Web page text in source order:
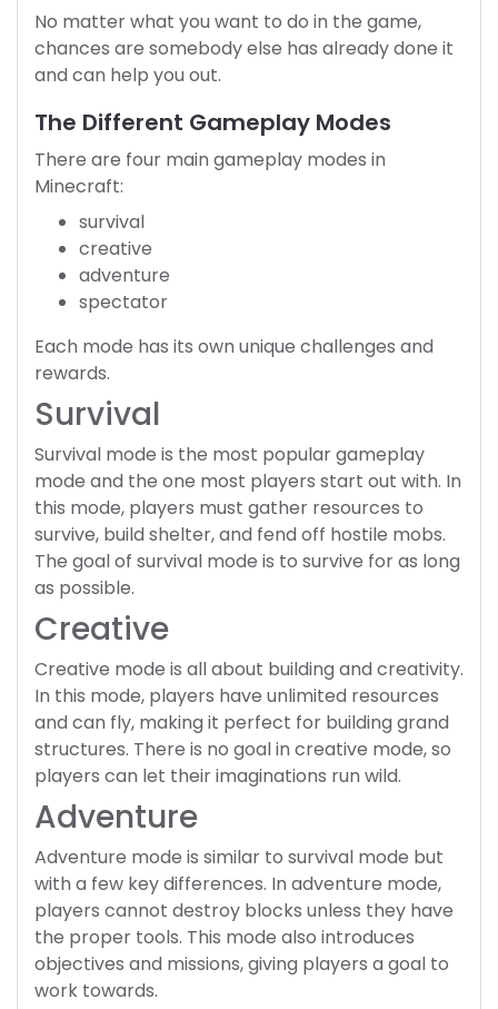
No matter what you want to do in the game,
chances are somebody else has already done it
and can help you out.
The Different Gameplay Modes
There are four main gameplay modes in
Minecraft:
survival
creative
adventure
spectator
Each mode has its own unique challenges and
rewards.
Survival
Survival mode is the most popular gameplay
mode and the one most players start out with. In
this mode, players must gather resources to
survive, build shelter, and fend off hostile mobs.
The goal of survival mode is to survive for as long
as possible.
Creative
Creative mode is all about building and creativity.
In this mode, players have unlimited resources
and can fly, making it perfect for building grand
structures. There is no goal in creative mode, so
players can let their imaginations run wild.
Adventure
Adventure mode is similar to survival mode but
with a few key differences. In adventure mode,
players cannot destroy blocks unless they have
the proper tools. This mode also introduces
objectives and missions, giving players a goal to
work towards.